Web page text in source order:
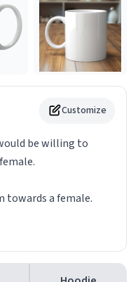
Customize
be willing to
towards a female.